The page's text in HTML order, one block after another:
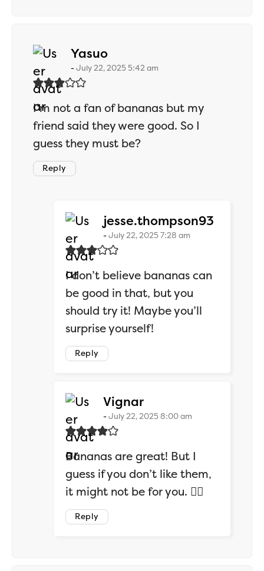
Yasuosays:
July 22, 2025 5:42 am
I’m not a fan of bananas but my
friend said they were good. So I
guess they must be?
Reply
jesse.thompson93
July 22, 2025 7:28 am
I don’t believe bananas can
be good in that, but you
should try it! Maybe you’ll
surprise yourself!
Reply
Vignarsays:
July 22, 2025 8:00 am
Bananas are great! But I
guess if you don’t like them,
it might not be for you. 🤷‍♂️
Reply